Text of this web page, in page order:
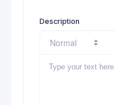
Description